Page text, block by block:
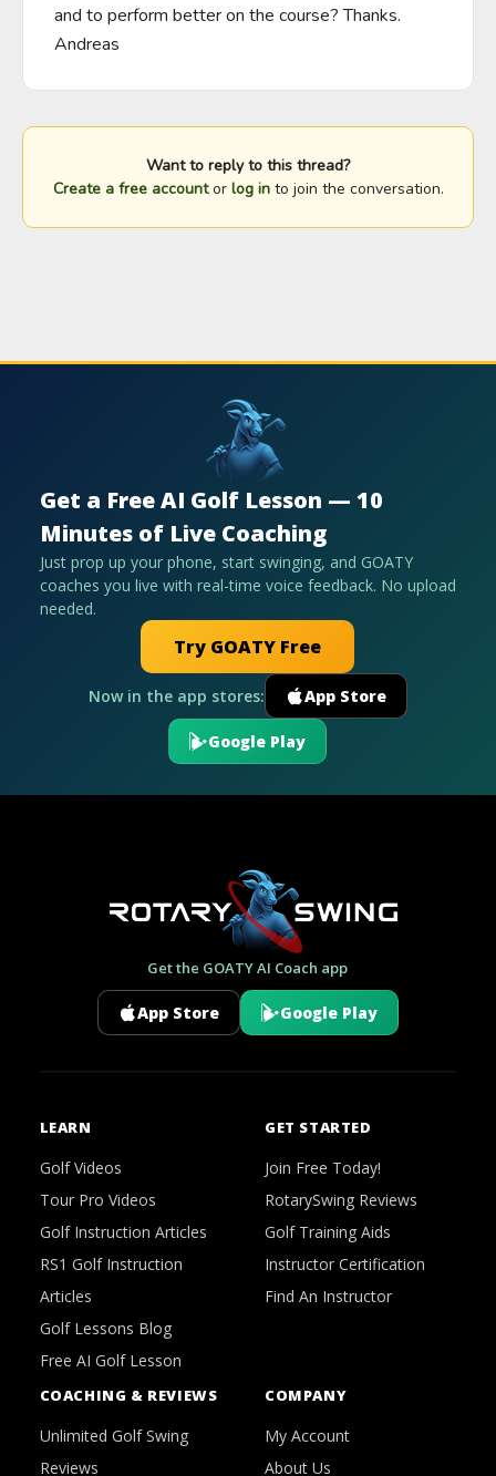
and to perform better on the course? Thanks.
Andreas
Want to reply to this thread?
Create a free accountor log into join the conversation.
Get a Free AI Golf Lesson — 10
Minutes of Live Coaching
Just prop up your phone, start swinging, and GOATY
coaches you live with real-time voice feedback. No upload
needed.
Try GOATY Free
Now in the app stores: App Store
Google Play
Get the GOATY AI Coach app
App Store Google Play
LEARN
Golf Videos
Tour Pro Videos
Golf Instruction Articles
RS1 Golf Instruction
Articles
Golf Lessons Blog
Free AI Golf Lesson
GET STARTED
Join Free Today!
RotarySwing Reviews
Golf Training Aids
Instructor Certification
Find An Instructor
COACHING & REVIEWS
Unlimited Golf Swing
Reviews
COMPANY
My Account
About Us